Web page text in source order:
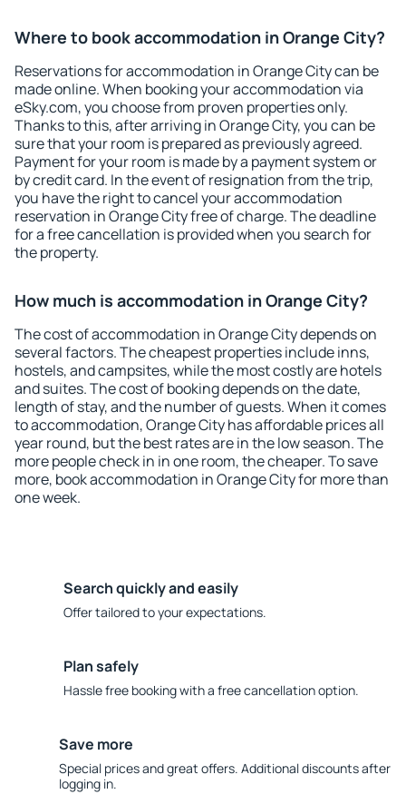
Where to book accommodation in Orange City?
Reservations for accommodation in Orange City can be
made online. When booking your accommodation via
eSky.com, you choose from proven properties only.
Thanks to this, after arriving in Orange City, you can be
sure that your room is prepared as previously agreed.
Payment for your room is made by a payment system or
by credit card. In the event of resignation from the trip,
you have the right to cancel your accommodation
reservation in Orange City free of charge. The deadline
for a free cancellation is provided when you search for
the property.
How much is accommodation in Orange City?
The cost of accommodation in Orange City depends on
several factors. The cheapest properties include inns,
hostels, and campsites, while the most costly are hotels
and suites. The cost of booking depends on the date,
length of stay, and the number of guests. When it comes
to accommodation, Orange City has affordable prices all
year round, but the best rates are in the low season. The
more people check in in one room, the cheaper. To save
more, book accommodation in Orange City for more than
one week.
Search quickly and easily
Offer tailored to your expectations.
Plan safely
Hassle free booking with a free cancellation option.
Save more
Special prices and great offers. Additional discounts after
logging in.